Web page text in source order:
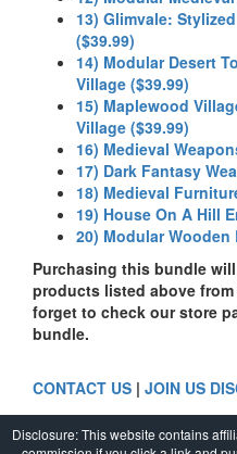
13) Glimvale:
($39.99)
14) Modular Desert
Village ($39.99)
15) Maplewood
Village ($39.99)
16) Medieval
17) Dark Fantasy
18) Medieval
19) House On A Hill
20) Modular
Purchasing this bundle
products listed above
forget to check our store
bundle.
CONTACT US | JOIN US
Disclosure: This website contains